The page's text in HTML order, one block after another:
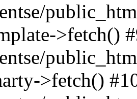
>fetch()
>fetch()